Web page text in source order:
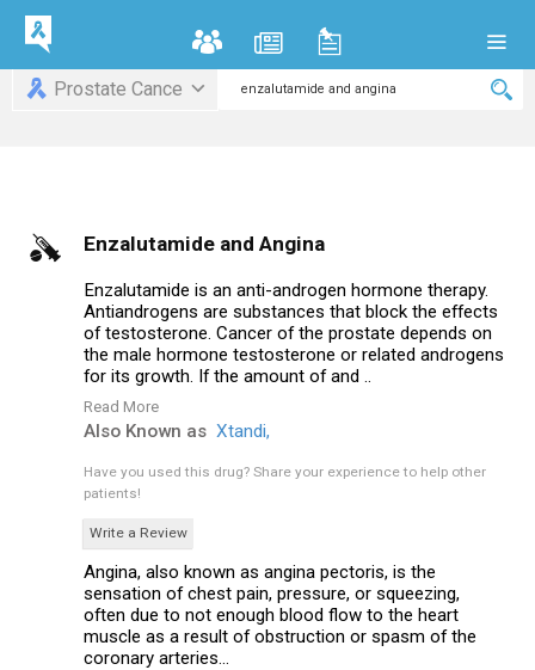
Prostate Cance
Enzalutamide and Angina
Enzalutamide is an anti-androgen hormone therapy.
Antiandrogens are substances that block the effects
of testosterone. Cancer of the prostate depends on
the male hormone testosterone or related androgens
for its growth. If the amount of and ..
Read More
Also Known as Xtandi,
Have you used this drug? Share your experience to help other
patients!
Write a Review
Angina, also known as angina pectoris, is the
sensation of chest pain, pressure, or squeezing,
often due to not enough blood flow to the heart
muscle as a result of obstruction or spasm of the
coronary arteries...